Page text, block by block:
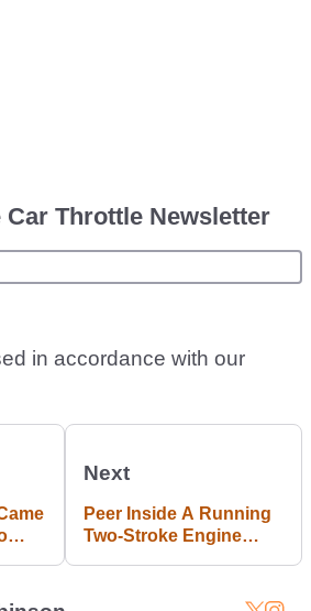
Throttle Newsletter
in accordance with our
Next
Peer Inside A Running
Two-Stroke Engine